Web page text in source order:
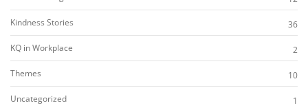
Kindness Stories
36
KQ in Workplace
2
Themes
10
Uncategorized
1